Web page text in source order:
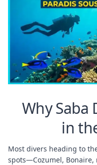
Why Saba
in
Most divers heading to
spots—Cozumel, Bonaire,